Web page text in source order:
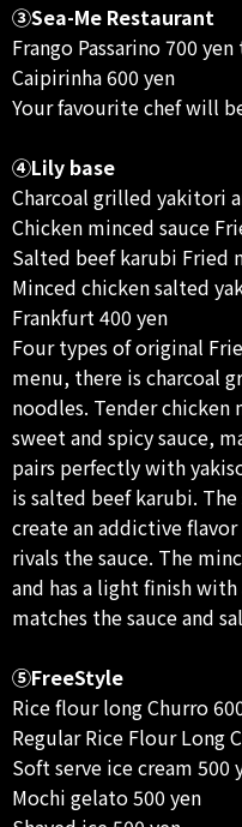
③Sea-Me Restaurant
Frango Passarino 700
Caipirinha 600 yen
Your favourite chef will
④Lily base
Charcoal grilled yakitori
Chicken minced sauce
Salted beef karubi Fried
Minced chicken salted
Frankfurt 400 yen
Four types of original
menu, there is charcoal
noodles. Tender chicken
sweet and spicy sauce,
pairs perfectly with
is salted beef karubi.
create an addictive
rivals the sauce. The
and has a light finish
matches the sauce and
⑤FreeStyle
Rice flour long Churro
Regular Rice Flour Long
Soft serve ice cream 500
Mochi gelato 500 yen